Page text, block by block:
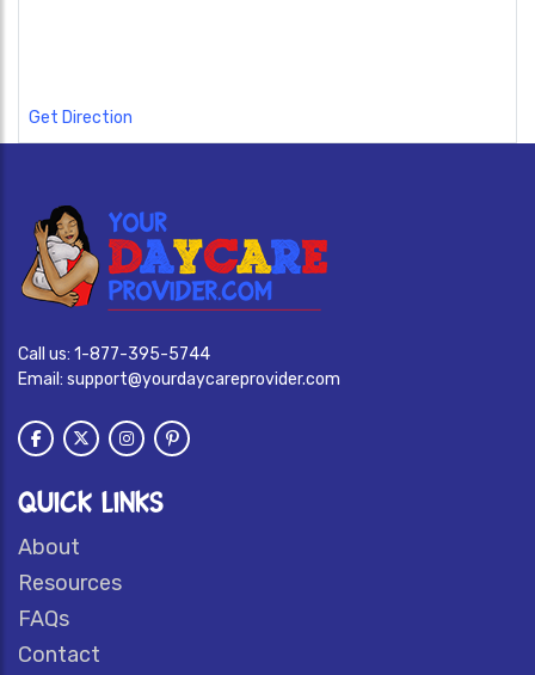
Get Direction
Call us: 1-877-395-5744
Email: support@yourdaycareprovider.com
QUICK LINKS
About
Resources
FAQs
Contact